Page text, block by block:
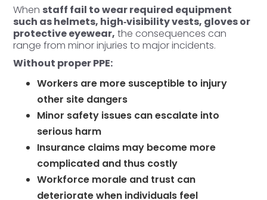
When staff fail to wear required equipment
such as helmets, high‑visibility vests, gloves or
protective eyewear, the consequences can
range from minor injuries to major incidents.
Without proper PPE:
Workers are more susceptible to injury
other site dangers
Minor safety issues can escalate into
serious harm
Insurance claims may become more
complicated and thus costly
Workforce morale and trust can
deteriorate when individuals feel